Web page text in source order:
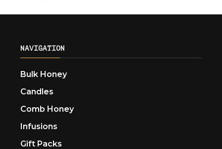
NAVIGATION
Bulk Honey
Candles
Comb Honey
Infusions
Gift Packs